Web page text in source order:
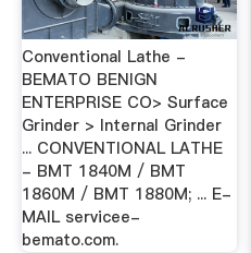
Conventional Lathe -
BEMATO BENIGN
ENTERPRISE CO> Surface
Grinder > Internal Grinder
... CONVENTIONAL LATHE
- BMT 1840M / BMT
1860M / BMT 1880M; ... E-
MAIL servicee-
bemato.com.